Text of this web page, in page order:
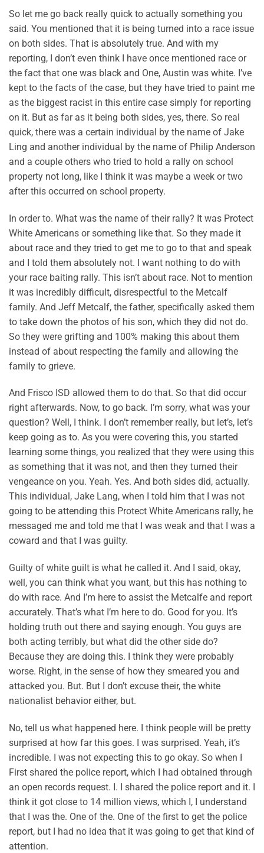
So let me go back really quick to actually something you
said. You mentioned that it is being turned into a race issue
on both sides. That is absolutely true. And with my
reporting, I don’t even think I have once mentioned race or
the fact that one was black and One, Austin was white. I’ve
kept to the facts of the case, but they have tried to paint me
as the biggest racist in this entire case simply for reporting
on it. But as far as it being both sides, yes, there. So real
quick, there was a certain individual by the name of Jake
Ling and another individual by the name of Philip Anderson
and a couple others who tried to hold a rally on school
property not long, like I think it was maybe a week or two
after this occurred on school property.
In order to. What was the name of their rally? It was Protect
White Americans or something like that. So they made it
about race and they tried to get me to go to that and speak
and I told them absolutely not. I want nothing to do with
your race baiting rally. This isn’t about race. Not to mention
it was incredibly difficult, disrespectful to the Metcalf
family. And Jeff Metcalf, the father, specifically asked them
to take down the photos of his son, which they did not do.
So they were grifting and 100% making this about them
instead of about respecting the family and allowing the
family to grieve.
And Frisco ISD allowed them to do that. So that did occur
right afterwards. Now, to go back. I’m sorry, what was your
question? Well, I think. I don’t remember really, but let’s, let’s
keep going as to. As you were covering this, you started
learning some things, you realized that they were using this
as something that it was not, and then they turned their
vengeance on you. Yeah. Yes. And both sides did, actually.
This individual, Jake Lang, when I told him that I was not
going to be attending this Protect White Americans rally, he
messaged me and told me that I was weak and that I was a
coward and that I was guilty.
Guilty of white guilt is what he called it. And I said, okay,
well, you can think what you want, but this has nothing to
do with race. And I’m here to assist the Metcalfe and report
accurately. That’s what I’m here to do. Good for you. It’s
holding truth out there and saying enough. You guys are
both acting terribly, but what did the other side do?
Because they are doing this. I think they were probably
worse. Right, in the sense of how they smeared you and
attacked you. But. But I don’t excuse their, the white
nationalist behavior either, but.
No, tell us what happened here. I think people will be pretty
surprised at how far this goes. I was surprised. Yeah, it’s
incredible. I was not expecting this to go okay. So when I
First shared the police report, which I had obtained through
an open records request. I. I shared the police report and it. I
think it got close to 14 million views, which I, I understand
that I was the. One of the. One of the first to get the police
report, but I had no idea that it was going to get that kind of
attention.